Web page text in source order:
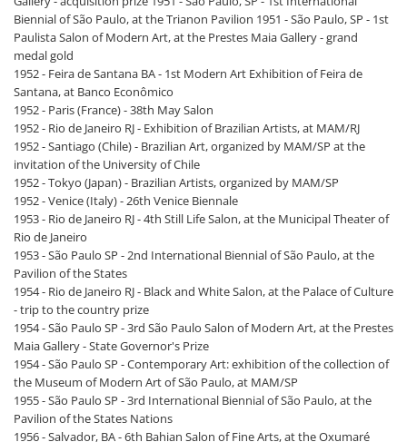
Biennial of São Paulo, at the Trianon Pavilion 1951 - São Paulo, SP - 1st
Paulista Salon of Modern Art, at the Prestes Maia Gallery - grand
medal gold
1952 - Feira de Santana BA - 1st Modern Art Exhibition of Feira de
Santana, at Banco Econômico
1952 - Paris (France) - 38th May Salon
1952 - Rio de Janeiro RJ - Exhibition of Brazilian Artists, at MAM/RJ
1952 - Santiago (Chile) - Brazilian Art, organized by MAM/SP at the
invitation of the University of Chile
1952 - Tokyo (Japan) - Brazilian Artists, organized by MAM/SP
1952 - Venice (Italy) - 26th Venice Biennale
1953 - Rio de Janeiro RJ - 4th Still Life Salon, at the Municipal Theater of
Rio de Janeiro
1953 - São Paulo SP - 2nd International Biennial of São Paulo, at the
Pavilion of the States
1954 - Rio de Janeiro RJ - Black and White Salon, at the Palace of Culture
- trip to the country prize
1954 - São Paulo SP - 3rd São Paulo Salon of Modern Art, at the Prestes
Maia Gallery - State Governor's Prize
1954 - São Paulo SP - Contemporary Art: exhibition of the collection of
the Museum of Modern Art of São Paulo, at MAM/SP
1955 - São Paulo SP - 3rd International Biennial of São Paulo, at the
Pavilion of the States Nations
1956 - Salvador, BA - 6th Bahian Salon of Fine Arts, at the Oxumaré